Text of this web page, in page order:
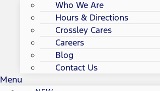
Who We Are
Hours & Directions
Crossley Cares
Careers
Blog
Contact Us
Menu